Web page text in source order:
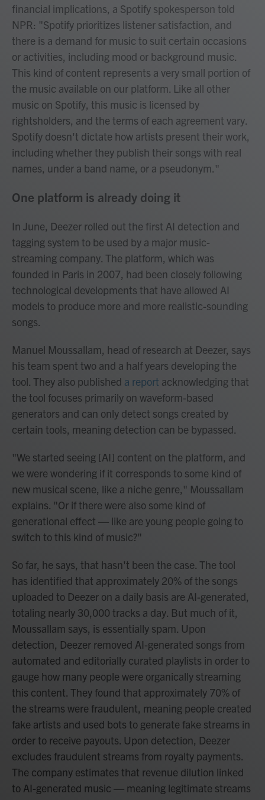
financial implications, a Spotify spokesperson told
NPR: "Spotify prioritizes listener satisfaction, and
there is a demand for music to suit certain occasions
or activities, including mood or background music.
This kind of content represents a very small portion of
the music available on our platform. Like all other
music on Spotify, this music is licensed by
rightsholders, and the terms of each agreement vary.
Spotify doesn't dictate how artists present their work,
including whether they publish their songs with real
names, under a band name, or a pseudonym."
One platform is already doing it
In June, Deezer rolled out the first AI detection and
tagging system to be used by a major music-
streaming company. The platform, which was
founded in Paris in 2007, had been closely following
technological developments that have allowed AI
models to produce more and more realistic-sounding
songs.
Manuel Moussallam, head of research at Deezer, says
his team spent two and a half years developing the
tool. They also published a report acknowledging that
the tool focuses primarily on waveform-based
generators and can only detect songs created by
certain tools, meaning detection can be bypassed.
"We started seeing [AI] content on the platform, and
we were wondering if it corresponds to some kind of
new musical scene, like a niche genre," Moussallam
explains. "Or if there were also some kind of
generational effect — like are young people going to
switch to this kind of music?"
So far, he says, that hasn't been the case. The tool
has identified that approximately 20% of the songs
uploaded to Deezer on a daily basis are AI-generated,
totaling nearly 30,000 tracks a day. But much of it,
Moussallam says, is essentially spam. Upon
detection, Deezer removed AI-generated songs from
automated and editorially curated playlists in order to
gauge how many people were organically streaming
this content. They found that approximately 70% of
the streams were fraudulent, meaning people created
fake artists and used bots to generate fake streams in
order to receive payouts. Upon detection, Deezer
excludes fraudulent streams from royalty payments.
The company estimates that revenue dilution linked
to AI-generated music — meaning legitimate streams